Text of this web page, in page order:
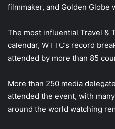
filmmaker, and Golden Globe
The most influential Travel &
calendar, WTTC’s record
attended by more than 85
More than 250 media
attended the event, with
around the world watching